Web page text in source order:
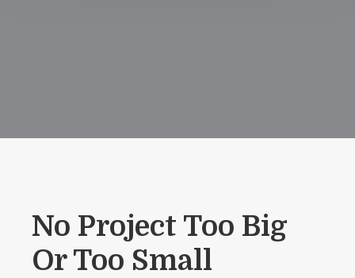
No Project Too Big
Or Too Small